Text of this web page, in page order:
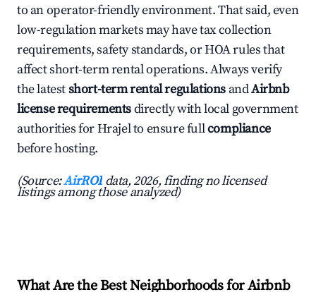
to an operator-friendly environment. That said, even
low-regulation markets may have tax collection
requirements, safety standards, or HOA rules that
affect short-term rental operations. Always verify
the latestshort-term rental regulations andAirbnb
license requirementsdirectly with local government
authorities for Hrajel to ensure fullcompliance
before hosting.
(Source:AirROI data, 2026, finding no licensed
listings among those analyzed)
What Are the Best Neighborhoods for Airbnb